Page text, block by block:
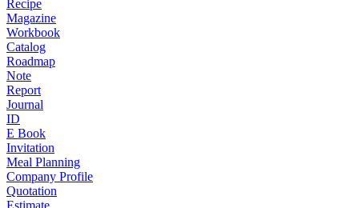
Recipe
Magazine
Workbook
Catalog
Roadmap
Note
Report
Journal
ID
E Book
Invitation
Meal Planning
Company Profile
Quotation
Estimate